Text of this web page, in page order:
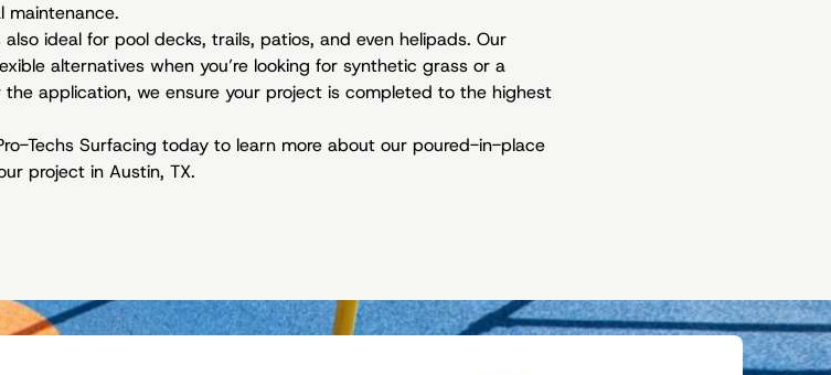
maintenance.
ideal for pool decks, trails, patios, and even helipads. Our
alternatives when you’re looking for synthetic grass or a
application, we ensure your project is completed to the highest
Techs Surfacing today to learn more about our poured-in-place
project in Austin, TX.